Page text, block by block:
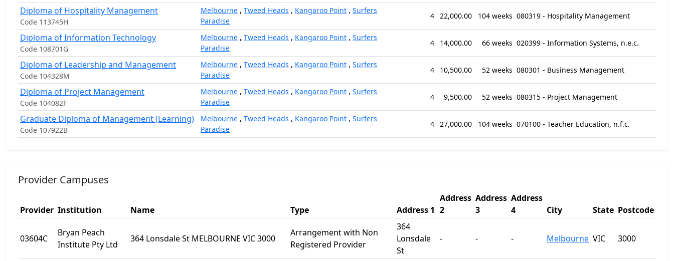
Diploma of Hospitality Management
Code 113745H
Melbourne , Tweed Heads , Kangaroo Point , Surfers
Paradise
4 22,000.00 104 weeks 080319 - Hospitality Management
Diploma of Information Technology
Code 108701G
Melbourne , Tweed Heads , Kangaroo Point , Surfers
Paradise
4 14,000.00 66 weeks 020399 - Information Systems, n.e.c.
Diploma of Leadership and Management
Code 104328M
Melbourne , Tweed Heads , Kangaroo Point , Surfers
Paradise
4 10,500.00 52 weeks 080301 - Business Management
Diploma of Project Management
Code 104082F
Melbourne , Tweed Heads , Kangaroo Point , Surfers
Paradise
4 9,500.00 52 weeks 080315 - Project Management
Graduate Diploma of Management (Learning)
Code 107922B
Melbourne , Tweed Heads , Kangaroo Point , Surfers
Paradise
4 27,000.00 104 weeks 070100 - Teacher Education, n.f.c.
Provider Campuses
Provider Institution Name Type Address 1
Address
2
Address
3
Address
4
City State Postcode
03604C
Bryan Peach
Institute Pty Ltd
364 Lonsdale St MELBOURNE VIC 3000
Arrangement with Non
Registered Provider
364
Lonsdale
St
- - - Melbourne VIC 3000